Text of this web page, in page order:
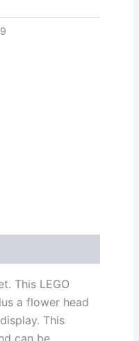
This LEGO
a flower head
This